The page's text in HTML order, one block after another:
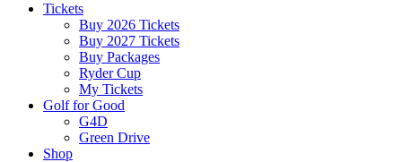
Tickets
Buy 2026 Tickets
Buy 2027 Tickets
Buy Packages
Ryder Cup
My Tickets
Golf for Good
G4D
Green Drive
Shop